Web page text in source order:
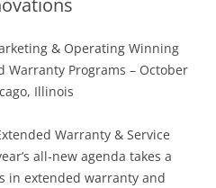
& Operating Winning
Warranty Programs – October
Illinois
Warranty & Service
all-new agenda takes a
in extended warranty and